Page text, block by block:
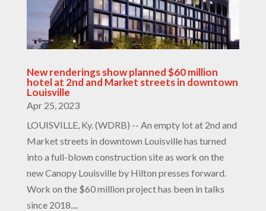
New renderings show planned $60 million
hotel at 2nd and Market streets in downtown
Louisville
Apr 25, 2023
LOUISVILLE, Ky. (WDRB) -- An empty lot at 2nd and
Market streets in downtown Louisville has turned
into a full-blown construction site as work on the
new Canopy Louisville by Hilton presses forward.
Work on the $60 million project has been in talks
since 2018....